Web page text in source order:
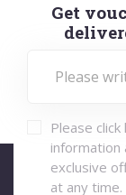
Get
Please
information
exclusive
at any